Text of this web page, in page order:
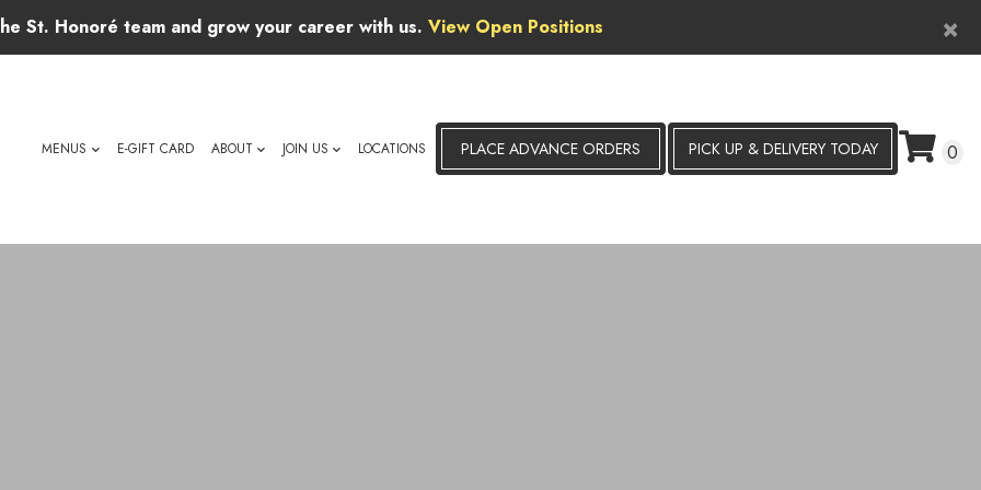
×
St. Honoré team and grow your career with us. View Open Positions
PLACE ADVANCE ORDERS PICK UP & DELIVERY TODAY 0
MENUS E-GIFT CARD ABOUT JOIN US LOCATIONS